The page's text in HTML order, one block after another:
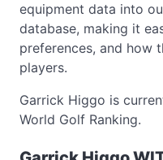
equipment data into
database, making it
preferences, and how
players.
Garrick Higgo is
World Golf Ranking.